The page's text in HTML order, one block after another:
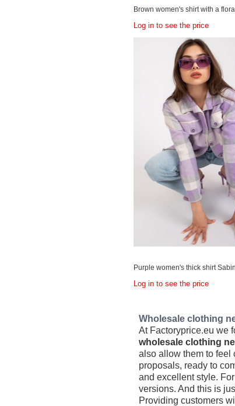
Brown women's shirt with a
Log in to see the price
Purple women's thick shirt
Log in to see the price
Wholesale clothing
At Factoryprice.eu we
wholesale clothing
also allow them to feel
proposals, ready to
and excellent style.
versions. And this is
Providing customers